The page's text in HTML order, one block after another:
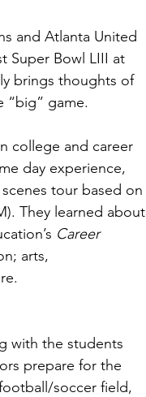
and Atlanta United
Super Bowl LIII at
brings thoughts of
“big” game.
college and career
day experience,
tour based on
They learned about
Career
arts,
with the students
prepare for the
soccer field,